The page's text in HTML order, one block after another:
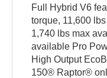
Full Hybrid V6
torque, 11,600
1,740 lbs max
available Pro
High Output
150® Raptor®